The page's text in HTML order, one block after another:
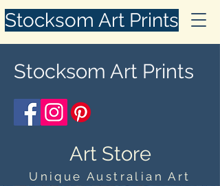
Stocksom Art Prints
Stocksom Art Prints
Art Store
Unique Australian Art